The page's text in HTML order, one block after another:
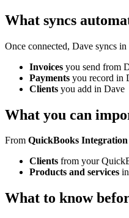
What syncs
Once connected, Dave syncs in
Invoices you send from
Payments you record in
Clients you add in Dave
What you can
From QuickBooks Integration
Clients from your
Products and services
What to know